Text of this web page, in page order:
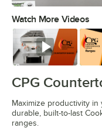
Watch More Videos
Watch
CPG
Maximize productivity
durable, built-to-last
ranges.